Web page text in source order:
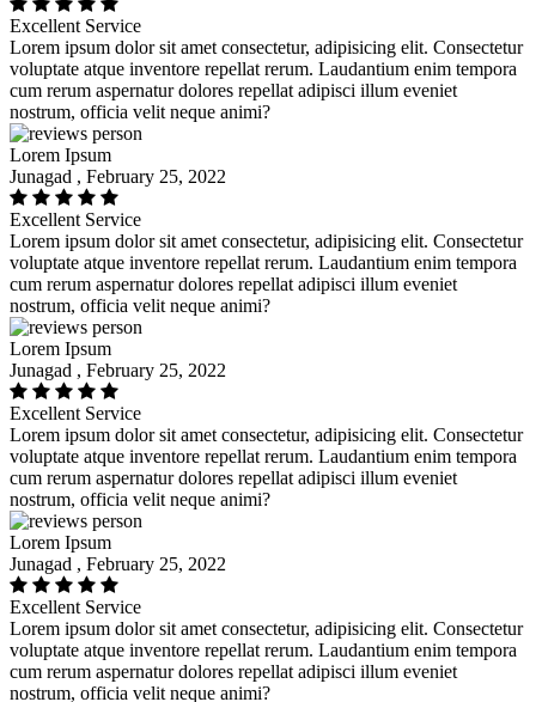
Excellent Service
Lorem ipsum dolor sit amet consectetur, adipisicing elit. Consectetur
voluptate atque inventore repellat rerum. Laudantium enim tempora
cum rerum aspernatur dolores repellat adipisci illum eveniet
nostrum, officia velit neque animi?
Lorem Ipsum
Junagad , February 25, 2022
Excellent Service
Lorem ipsum dolor sit amet consectetur, adipisicing elit. Consectetur
voluptate atque inventore repellat rerum. Laudantium enim tempora
cum rerum aspernatur dolores repellat adipisci illum eveniet
nostrum, officia velit neque animi?
Lorem Ipsum
Junagad , February 25, 2022
Excellent Service
Lorem ipsum dolor sit amet consectetur, adipisicing elit. Consectetur
voluptate atque inventore repellat rerum. Laudantium enim tempora
cum rerum aspernatur dolores repellat adipisci illum eveniet
nostrum, officia velit neque animi?
Lorem Ipsum
Junagad , February 25, 2022
Excellent Service
Lorem ipsum dolor sit amet consectetur, adipisicing elit. Consectetur
voluptate atque inventore repellat rerum. Laudantium enim tempora
cum rerum aspernatur dolores repellat adipisci illum eveniet
nostrum, officia velit neque animi?